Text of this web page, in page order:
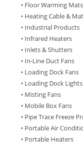
• Floor Warming
• Heating Cable &
• Industrial Products
• Infrared Heaters
• Inlets & Shutters
• In-Line Duct Fans
• Loading Dock Fans
• Loading Dock
• Misting Fans
• Mobile Box Fans
• Pipe Trace Freeze
• Portable Air
• Portable Heaters